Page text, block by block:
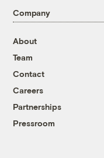
Company
About
Team
Contact
Careers
Partnerships
Pressroom